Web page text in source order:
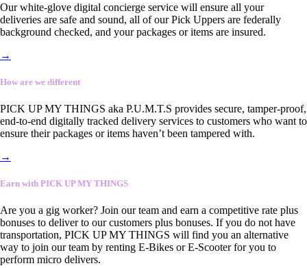
Our white-glove digital concierge service will ensure all your
deliveries are safe and sound, all of our Pick Uppers are federally
background checked, and your packages or items are insured.
→
How are we different
PICK UP MY THINGS aka P.U.M.T.S provides secure, tamper-proof,
end-to-end digitally tracked delivery services to customers who want to
ensure their packages or items haven’t been tampered with.
→
Earn with PICK UP MY THINGS
Are you a gig worker? Join our team and earn a competitive rate plus
bonuses to deliver to our customers plus bonuses. If you do not have
transportation, PICK UP MY THINGS will find you an alternative
way to join our team by renting E-Bikes or E-Scooter for you to
perform micro delivers.